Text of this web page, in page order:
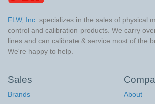
FLW, Inc. specializes in the sales of physical
control and calibration products. We carry
lines and can calibrate & service most of the
We're happy to help.
Sales
Brands
About